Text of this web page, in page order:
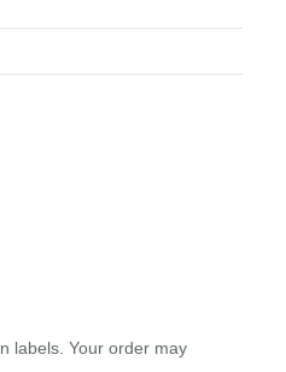
labels. Your order may